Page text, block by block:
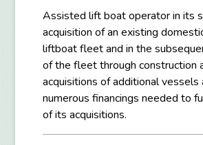
Assisted lift boat operator in its
acquisition of an existing
liftboat fleet and in the
of the fleet through construction
acquisitions of additional vessels
numerous financings needed to
of its acquisitions.